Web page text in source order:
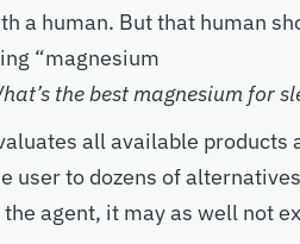
a human. But that human
“magnesium
the best magnesium for
all available products
user to dozens of
agent, it may as well not